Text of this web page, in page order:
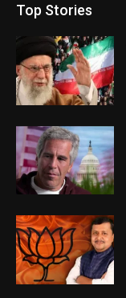
Top Stories